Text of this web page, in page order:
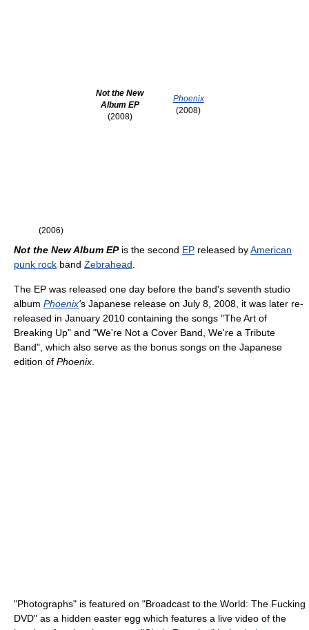
(2006)
Not the New
Album EP
(2008)
Phoenix
(2008)
Not the New Album EPis the second EP released byAmerican
punk rock band Zebrahead
The EP was released one day before the band's seventh studio
album Phoenix's Japanese release on July 8, 2008, it was later re-
released in January 2010 containing the songs "The Art of
Breaking Up" and "We're Not a Cover Band, We're a Tribute
Band", which also serve as the bonus songs on the Japanese
edition of Phoenix
"Photographs" is featured on "Broadcast to the World: The Fucking
DVD" as a hidden easter egg which features a live video of the